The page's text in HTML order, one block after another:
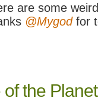
are some
@Mygodfor
the Planet